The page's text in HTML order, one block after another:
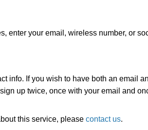
enter your email, wireless number, or
info. If you wish to have both an email
up twice, once with your email and
this service, please contact us.